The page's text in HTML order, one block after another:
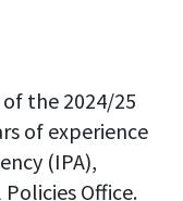
the 2024/25
of experience
(IPA),
Office.